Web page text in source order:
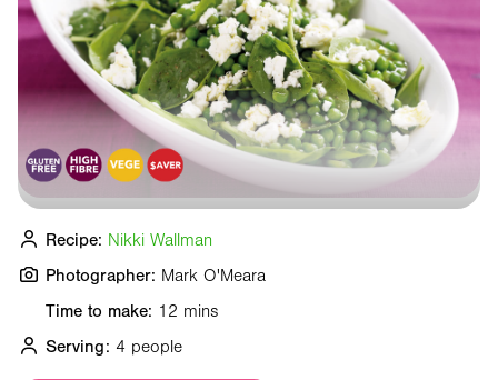
Time to make: 12 mins
Serving: 4 people
Recipe: Nikki Wallman
Photographer: Mark O'Meara